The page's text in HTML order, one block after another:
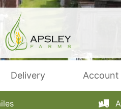
Delivery Account